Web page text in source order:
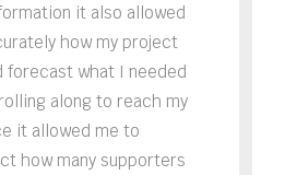
it also allowed
how my project
forecast what I needed
along to reach my
it allowed me to
how many supporters